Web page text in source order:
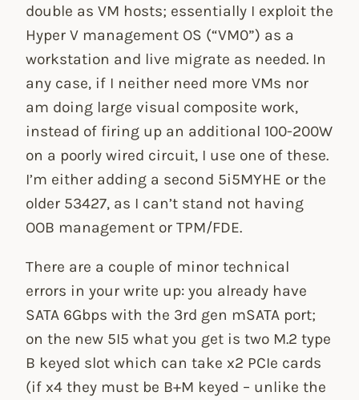
double as VM hosts; essentially I exploit the
Hyper V management OS (“VM0”) as a
workstation and live migrate as needed. In
any case, if I neither need more VMs nor
am doing large visual composite work,
instead of firing up an additional 100-200W
on a poorly wired circuit, I use one of these.
I’m either adding a second 5i5MYHE or the
older 53427, as I can’t stand not having
OOB management or TPM/FDE.
There are a couple of minor technical
errors in your write up: you already have
SATA 6Gbps with the 3rd gen mSATA port;
on the new 5I5 what you get is two M.2 type
B keyed slot which can take x2 PCIe cards
(if x4 they must be B+M keyed – unlike the